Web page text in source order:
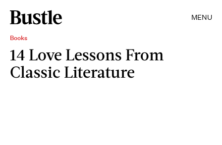
MENU
Books
14 Love Lessons From
Classic Literature